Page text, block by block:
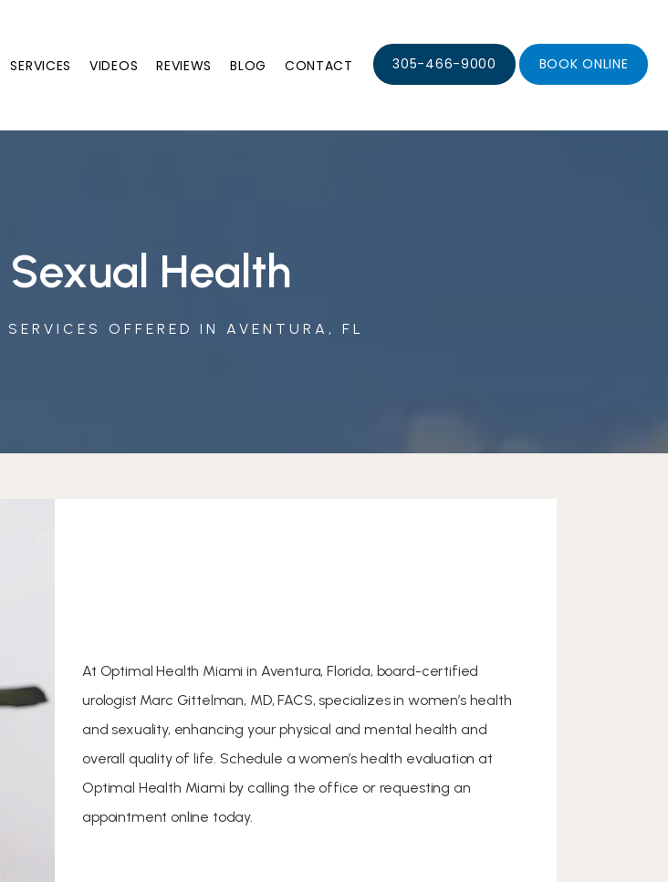
SERVICES VIDEOS REVIEWS BLOG CONTACT 305-466-9000 BOOK ONLINE
Sexual Health
OFFERED IN AVENTURA, FL
At Optimal Health Miami in Aventura, Florida, board-certified
urologist Marc Gittelman, MD, FACS, specializes in women’s health
and sexuality, enhancing your physical and mental health and
overall quality of life. Schedule a women’s health evaluation at
Optimal Health Miami by calling the office or requesting an
appointment online today.